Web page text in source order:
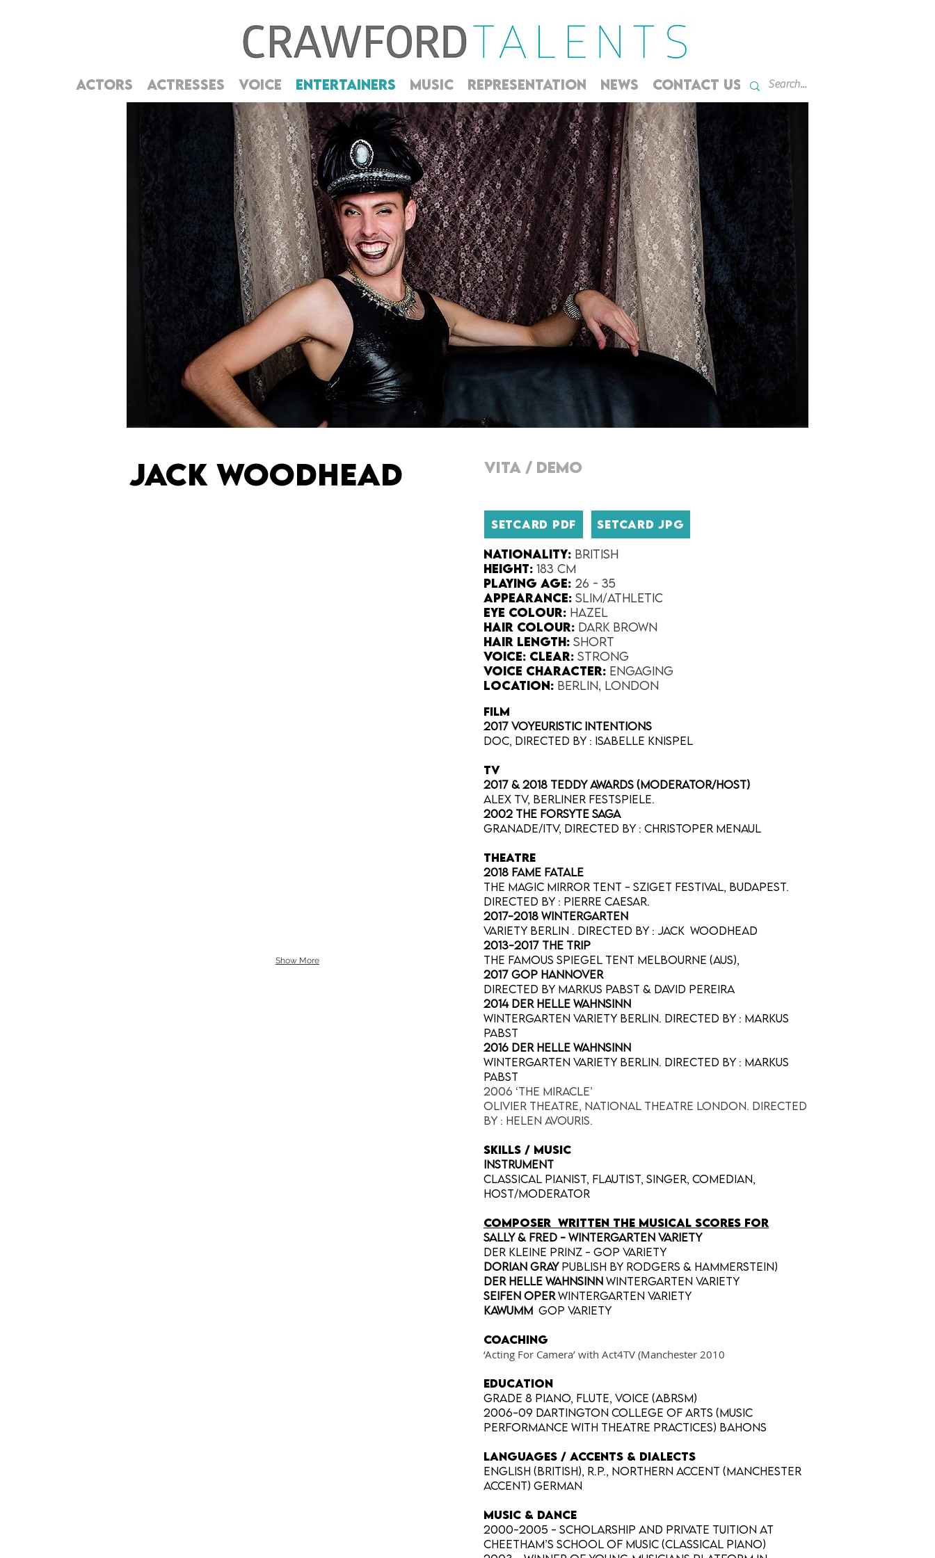
ACTORS ACTRESSES VOICE ENTERTAINERS MUSIC REPRESENTATION NEWS CONTACT US
JACK WOODHEAD VITA / DEMO
Show More
SETCARD PDF SETCARD JPG
Nationality: British
Height:​ 183 cm
Playing Age:​ 26 - 35
Appearance:​ Slim/Athletic
Eye Colour​: Hazel
Hair Colour​: Dark Brown
Hair Length​: Short
Voice​: Clear: Strong
Voice​ Character: Engaging
Location: Berlin, London
FILM
2017 Voyeuristic Intentions
Doc, directed by : Isabelle Knispel
TV
2017 & 2018 Teddy Awards (moderator/host)
ALEX tv, Berliner Festspiele.
2002 The Forsyte Saga
Granade/ITV, directed by : Christoper Menaul
THEATRE
2018 Fame Fatale
The Magic Mirror Tent - Sziget Festival, Budapest.
Directed by : Pierre Caesar.
2017-2018 Wintergarten
Variety Berlin . directed by : Jack Woodhead
2013-2017 The Trip
The Famous Spiegel Tent Melbourne (AUS),
2017 GOP Hannover
directed by Markus Pabst & David Pereira
2014 Der Helle Wahnsinn
Wintergarten Variety Berlin. directed by : Markus
Pabst
2016 Der Helle Wahnsinn
Wintergarten Variety Berlin. directed by : Markus
Pabst
2006 ‘The Miracle’
Olivier Theatre, National Theatre London. Directed
by : Helen Avouris.
SKILLS / MUSIC
INSTRUMENT
Classical pianist, flautist, singer, comedian,
host/moderator
COMPOSER written the musical scores for
Sally & Fred - Wintergarten Variety
Der Kleine Prinz - GOP Variety
Dorian Gray publish by Rodgers & Hammerstein)
Der Helle Wahnsinn Wintergarten Variety
Seifen OperWintergarten Variety
Kawumm GOP variety
Coaching
‘Acting For Camera’ with Act4TV (Manchester 2010
EDUCATION
Grade 8 piano, flute, voice (ABRSM)
2006-09 Dartington College of Arts (Music
performance with Theatre Practices) BAHons
LANGUAGES / ACCENTS & DIALECTS
English (British), R.P., Northern accent (Manchester
accent) German
MUSIC & DANCE
2000-2005 - Scholarship and private tuition at
Cheetham’s school of Music (classical piano)